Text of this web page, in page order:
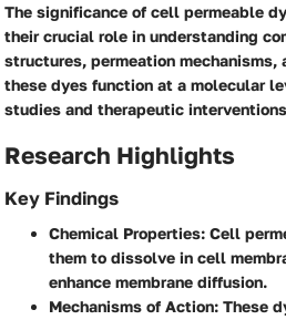
The significance of cell permeable
their crucial role in understanding
structures, permeation
these dyes function at a molecular
studies and therapeutic
Research Highlights
Key Findings
Chemical Properties: Cell
them to dissolve in cell
enhance membrane diffusion.
Mechanisms of Action: These